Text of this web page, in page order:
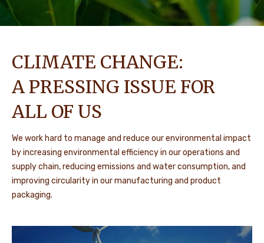
CLIMATE CHANGE:
A PRESSING ISSUE FOR
ALL OF US
We work hard to manage and reduce our environmental impact
by increasing environmental efficiency in our operations and
supply chain, reducing emissions and water consumption, and
improving circularity in our manufacturing and product
packaging.